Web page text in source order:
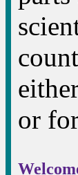
or